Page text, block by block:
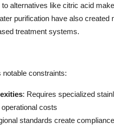
alternatives like citric acid
purification have also created
treatment systems.
constraints:
: Requires specialized
costs
standards create